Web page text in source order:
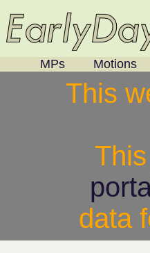
MPs Motions
This
data